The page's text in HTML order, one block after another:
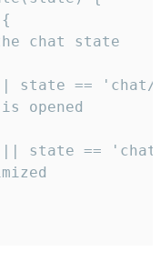
chat state
state ==
opened
state ==